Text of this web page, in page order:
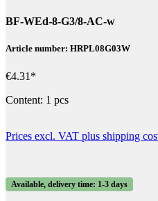
BF-WEd-8-G3/8-AC-w
Article number: HRPL08G03W
€4.31*
Content: 1 pcs
Prices excl. VAT plus shipping
Available, delivery time: 1-3 days